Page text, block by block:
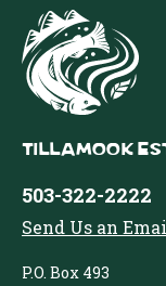
Tillamook
503-322-2222
Send Us an
P.O. Box 493